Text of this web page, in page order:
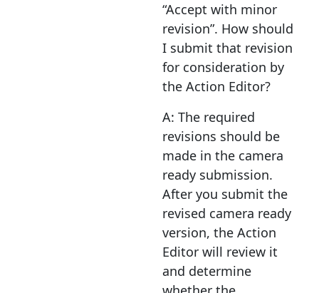
“Accept with minor
revision”. How should
I submit that revision
for consideration by
the Action Editor?
A: The required
revisions should be
made in the camera
ready submission.
After you submit the
revised camera ready
version, the Action
Editor will review it
and determine